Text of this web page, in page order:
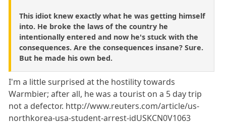
This idiot knew exactly what he was getting himself
into. He broke the laws of the country he
intentionally entered and now he's stuck with the
consequences. Are the consequences insane? Sure.
But he made his own bed.
I'm a little surprised at the hostility towards
Warmbier; after all, he was a tourist on a 5 day trip
not a defector. http://www.reuters.com/article/us-
northkorea-usa-student-arrest-idUSKCN0V1063